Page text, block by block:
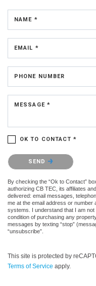
NAME *
EMAIL *
PHONE NUMBER
MESSAGE *
OK TO CONTACT *
Please confirm that you are
SEND
By checking the “Ok to Contact”
authorizing CB TEC, its affiliates
delivered: email messages,
me at the email address or number
systems. I understand that I am
condition of purchasing any
messages by texting “stop”
“unsubscribe”.
This site is protected by
Terms of Service apply.